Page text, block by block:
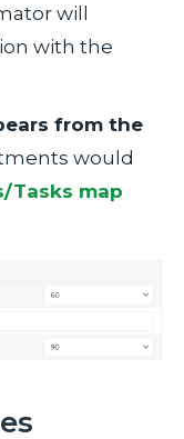
will
with the
from the
would
Tasks map